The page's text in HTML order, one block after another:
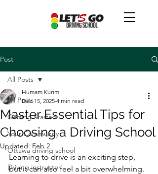
Post
All Posts
Getting Started
Your Community
Ottawa driving school
Driving instructor
All Posts
Master Essential Tips for
Choosing a Driving School
Humam Kurim
Dec 15, 2025 4 min read
Updated: Feb 2
Learning to drive is an exciting step,
but it can also feel a bit overwhelming.